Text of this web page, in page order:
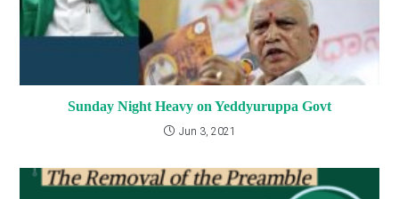
Sunday Night Heavy on Yeddyuruppa Govt
Jun 3, 2021